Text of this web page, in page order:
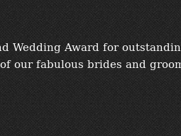
Wedding Award for
our fabulous brides and